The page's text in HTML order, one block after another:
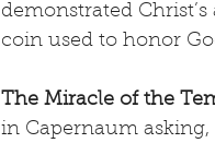
demonstrated
coin used to honor
The Miracle of the
in Capernaum